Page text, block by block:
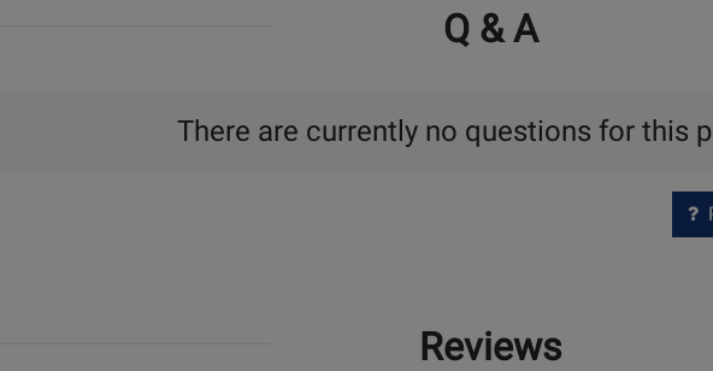
Q & A
There are currently no questions for this
Reviews